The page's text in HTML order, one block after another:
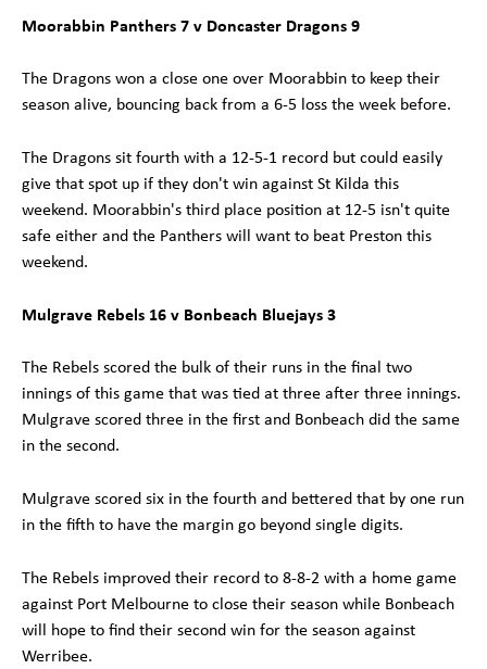
Moorabbin Panthers 7 v Doncaster Dragons 9
The Dragons won a close one over Moorabbin to keep their
season alive, bouncing back from a 6-5 loss the week before.
The Dragons sit fourth with a 12-5-1 record but could easily
give that spot up if they don't win against St Kilda this
weekend. Moorabbin's third place position at 12-5 isn't quite
safe either and the Panthers will want to beat Preston this
weekend.
Mulgrave Rebels 16 v Bonbeach Bluejays 3
The Rebels scored the bulk of their runs in the final two
innings of this game that was tied at three after three innings.
Mulgrave scored three in the first and Bonbeach did the same
in the second.
Mulgrave scored six in the fourth and bettered that by one run
in the fifth to have the margin go beyond single digits.
The Rebels improved their record to 8-8-2 with a home game
against Port Melbourne to close their season while Bonbeach
will hope to find their second win for the season against
Werribee.